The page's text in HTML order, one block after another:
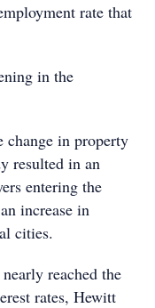
rate that
in the
change in property
resulted in an
entering the
increase in
cities.
reached the
rates, Hewitt